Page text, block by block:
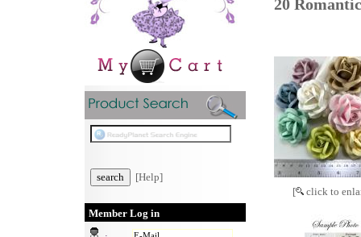
[Help]
Member Log in
20
[ click to